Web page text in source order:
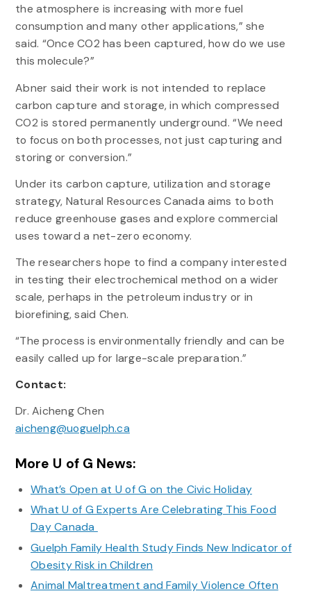
the atmosphere is increasing with more fuel
consumption and many other applications,” she
said. “Once CO2 has been captured, how do we use
this molecule?”
Abner said their work is not intended to replace
carbon capture and storage, in which compressed
CO2 is stored permanently underground. “We need
to focus on both processes, not just capturing and
storing or conversion.”
Under its carbon capture, utilization and storage
strategy, Natural Resources Canada aims to both
reduce greenhouse gases and explore commercial
uses toward a net-zero economy.
The researchers hope to find a company interested
in testing their electrochemical method on a wider
scale, perhaps in the petroleum industry or in
biorefining, said Chen.
“The process is environmentally friendly and can be
easily called up for large-scale preparation.”
Contact:
Dr. Aicheng Chen
aicheng@uoguelph.ca
More U of G News:
What’s Open at U of G on the Civic Holiday
What U of G Experts Are Celebrating This Food
Day Canada
Guelph Family Health Study Finds New Indicator of
Obesity Risk in Children
Animal Maltreatment and Family Violence Often